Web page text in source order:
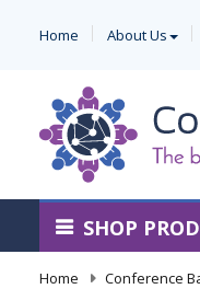
Home About Us
SHOP
Home Conference